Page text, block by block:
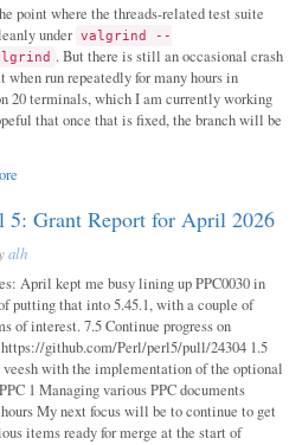
point where the threads-related test suite
under valgrind --
. But there is still an occasional crash
when run repeatedly for many hours in
20 terminals, which I am currently working
that once that is fixed, the branch will be
5: Grant Report for April 2026
alh
April kept me busy lining up PPC0030 in
putting that into 5.45.1, with a couple of
of interest. 7.5 Continue progress on
https://github.com/Perl/perl5/pull/24304 1.5
with the implementation of the optional
1 Managing various PPC documents
My next focus will be to continue to get
items ready for merge at the start of